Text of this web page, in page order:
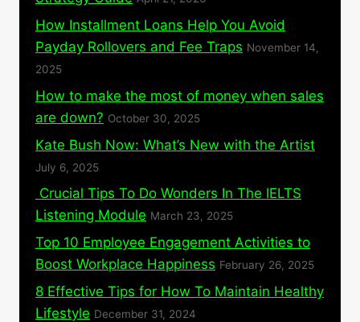
How Installment Loans Help You Avoid
Payday Rollovers and Fee Traps November 14,
2025
How to make the most of money when sales
are down? October 30, 2025
Kate Bush Now: What’s New with the Artist
July 6, 2025
Crucial Tips To Do Wonders In The IELTS
Listening Module March 23, 2025
Top 10 Employee Engagement Activities to
Boost Workplace Happiness February 26, 2025
8 Effective Tips for How To Maintain Healthy
Lifestyle December 31, 2024